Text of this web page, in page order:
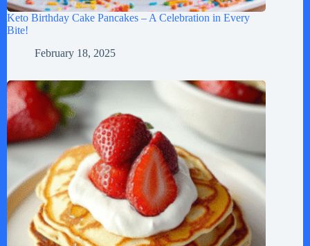
Keto Birthday Cake Pancakes – A Celebration in Every
Bite!
February 18, 2025